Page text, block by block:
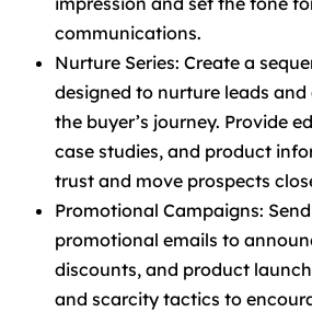
communications.
Nurture Series: Create a
designed to nurture leads
the buyer’s journey. Provide
case studies, and product
trust and move prospects
Promotional Campaigns:
promotional emails to
discounts, and product
and scarcity tactics to